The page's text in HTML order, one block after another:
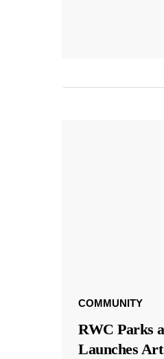
COMMUNITY
RWC Parks
Launches